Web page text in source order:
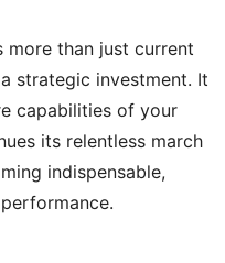
more than just current
strategic investment. It
capabilities of your
its relentless march
indispensable,